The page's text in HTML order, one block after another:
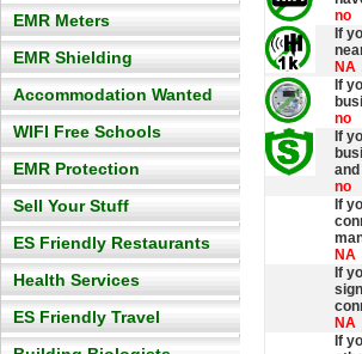
EMR Meters
EMR Shielding
Accommodation Wanted
WIFI Free Schools
EMR Protection
Sell Your Stuff
ES Friendly Restaurants
Health Services
ES Friendly Travel
no
If
NA
If
no
If
no
If
NA
If
NA
If